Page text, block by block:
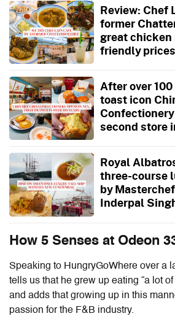
Review: Chef
former
great
friendly prices
After over
toast icon
second store
Royal
three-course
by
Inderpal
How 5 Senses at Odeon
Speaking to HungryGoWhere over a
tells us that he grew up eating “a lot
and adds that growing up in this
passion for the F&B industry.